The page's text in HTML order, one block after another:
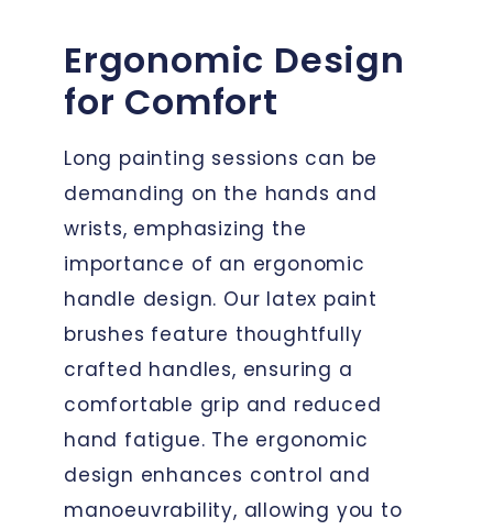
Ergonomic Design
for Comfort
Long painting sessions can be
demanding on the hands and
wrists, emphasizing the
importance of an ergonomic
handle design. Our latex paint
brushes feature thoughtfully
crafted handles, ensuring a
comfortable grip and reduced
hand fatigue. The ergonomic
design enhances control and
manoeuvrability, allowing you to